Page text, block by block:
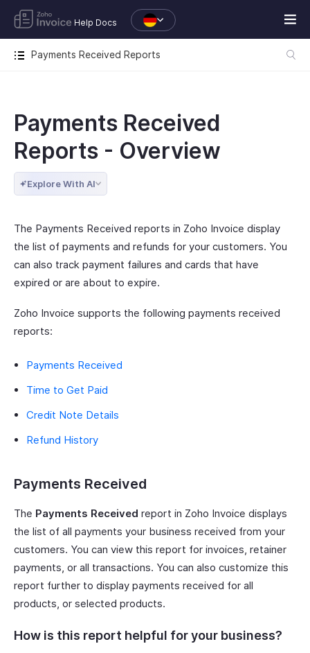
Help Docs
Payments Received Reports
Payments Received
Reports - Overview
Explore With AI
The Payments Received reports in Zoho Invoice display
the list of payments and refunds for your customers. You
can also track payment failures and cards that have
expired or are about to expire.
Zoho Invoice supports the following payments received
reports:
Payments Received
Time to Get Paid
Credit Note Details
Refund History
Payments Received
The Payments Received report in Zoho Invoice displays
the list of all payments your business received from your
customers. You can view this report for invoices, retainer
payments, or all transactions. You can also customize this
report further to display payments received for all
products, or selected products.
How is this report helpful for your business?